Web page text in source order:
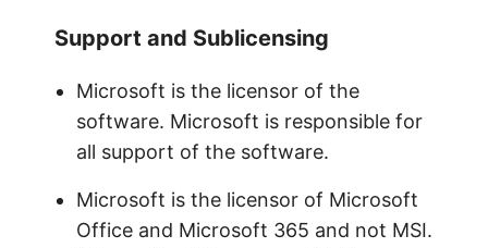
Support and Sublicensing
Microsoft is the licensor of the
software. Microsoft is responsible for
all support of the software.
Microsoft is the licensor of Microsoft
Office and Microsoft 365 and not MSI.